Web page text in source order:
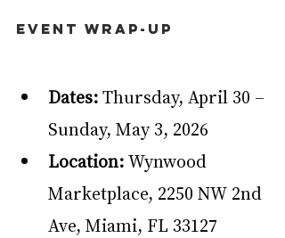
Event Wrap-Up
Dates: Thursday, April 30 –
Sunday, May 3, 2026
Location: Wynwood
Marketplace, 2250 NW 2nd
Ave, Miami, FL 33127